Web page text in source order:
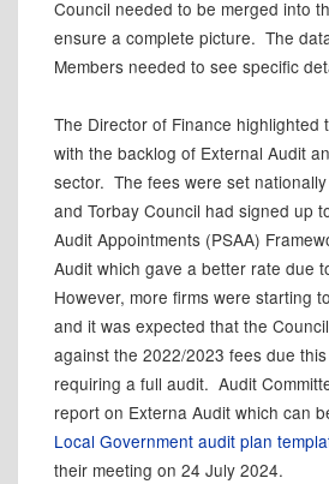
Council needed to be merged into
ensure a complete picture. The
Members needed to see specific
The Director of Finance highlighted
with the backlog of External Audit
sector. The fees were set
and Torbay Council had signed up
Audit Appointments (PSAA)
Audit which gave a better rate due
However, more firms were starting
and it was expected that the
against the 2022/2023 fees due
requiring a full audit. Audit
report on Externa Audit which can
Local Government audit plan
their meeting on 24 July 2024.